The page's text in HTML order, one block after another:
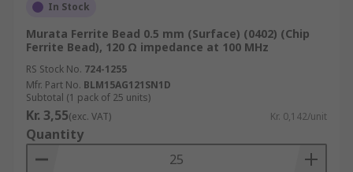
In Stock
Murata Ferrite Bead 0.5 mm (Surface) (0402) (Chip
Ferrite Bead), 120 Ω impedance at 100 MHz
RS Stock No. 724-1255
Mfr. Part No. BLM15AG121SN1D
Subtotal (1 pack of 25 units)
Kr. 3,55(exc. VAT) Kr. 0,142/unit
Quantity